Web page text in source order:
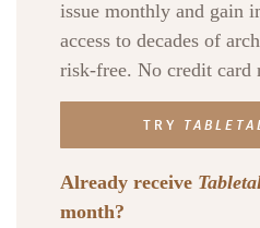
issue monthly and gain
access to decades of
risk-free. No credit card
TRY
Already receive
month?